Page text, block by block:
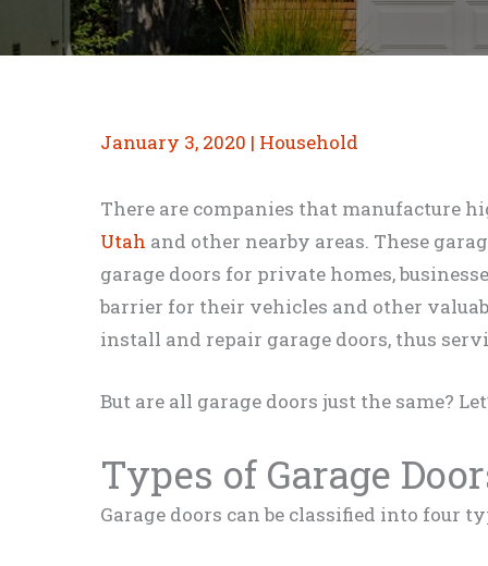
January 3, 2020 | Household
There are companies that manufacture
Utah and other nearby areas. These
garage doors for private homes,
barrier for their vehicles and other
install and repair garage doors, thus
But are all garage doors just the same?
Types of Garage
Garage doors can be classified into four